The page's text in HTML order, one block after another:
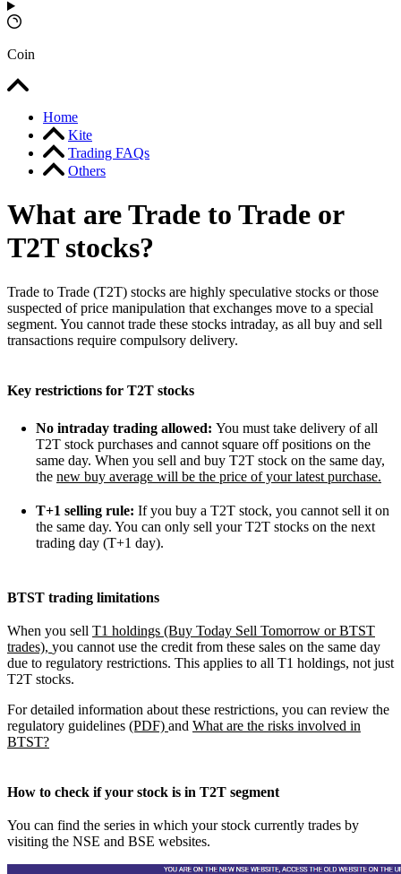
Coin
Home
Kite
Trading FAQs
Others
What are Trade to Trade or
T2T stocks?
Trade to Trade (T2T) stocks are highly speculative stocks or those
suspected of price manipulation that exchanges move to a special
segment. You cannot trade these stocks intraday, as all buy and sell
transactions require compulsory delivery.
Key restrictions for T2T stocks
No intraday trading allowed: You must take delivery of all
T2T stock purchases and cannot square off positions on the
same day. When you sell and buy T2T stock on the same day,
the new buy average will be the price of your latest purchase.
T+1 selling rule: If you buy a T2T stock, you cannot sell it on
the same day. You can only sell your T2T stocks on the next
trading day (T+1 day).
BTST trading limitations
When you sell T1 holdings (Buy Today Sell Tomorrow or BTST
trades), you cannot use the credit from these sales on the same day
due to regulatory restrictions. This applies to all T1 holdings, not just
T2T stocks.
For detailed information about these restrictions, you can review the
regulatory guidelines (PDF) and What are the risks involved in
BTST?
How to check if your stock is in T2T segment
You can find the series in which your stock currently trades by
visiting the NSE and BSE websites.